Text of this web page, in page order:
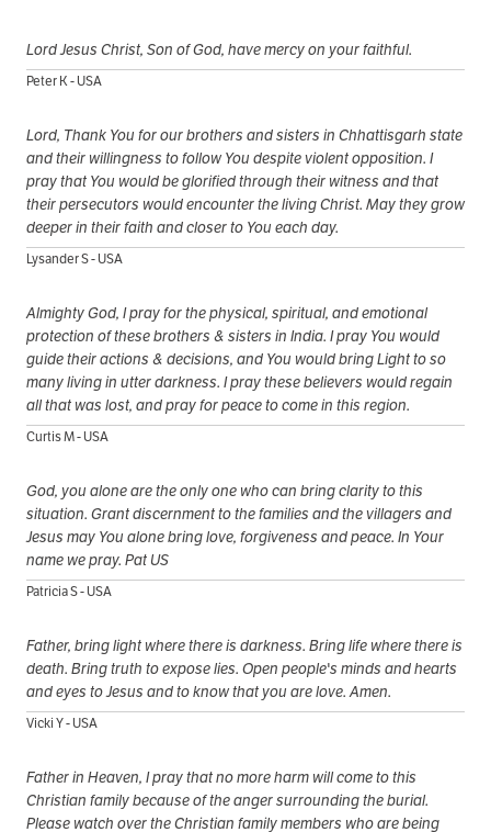
Lord Jesus Christ, Son of God, have mercy on your faithful.
Peter K - USA
Lord, Thank You for our brothers and sisters in Chhattisgarh state
and their willingness to follow You despite violent opposition. I
pray that You would be glorified through their witness and that
their persecutors would encounter the living Christ. May they grow
deeper in their faith and closer to You each day.
Lysander S - USA
Almighty God, I pray for the physical, spiritual, and emotional
protection of these brothers & sisters in India. I pray You would
guide their actions & decisions, and You would bring Light to so
many living in utter darkness. I pray these believers would regain
all that was lost, and pray for peace to come in this region.
Curtis M - USA
God, you alone are the only one who can bring clarity to this
situation. Grant discernment to the families and the villagers and
Jesus may You alone bring love, forgiveness and peace. In Your
name we pray. Pat US
Patricia S - USA
Father, bring light where there is darkness. Bring life where there is
death. Bring truth to expose lies. Open people's minds and hearts
and eyes to Jesus and to know that you are love. Amen.
Vicki Y - USA
Father in Heaven, I pray that no more harm will come to this
Christian family because of the anger surrounding the burial.
Please watch over the Christian family members who are being